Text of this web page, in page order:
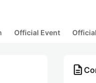
Official Event
description